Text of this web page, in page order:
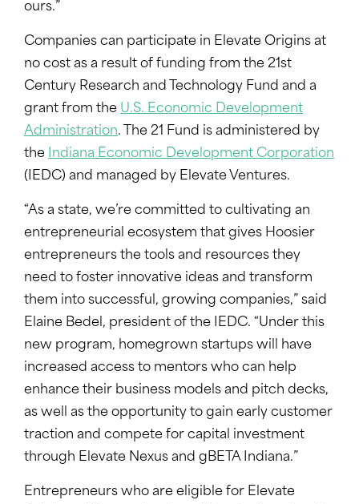
ours.”
Companies can participate in Elevate Origins at
no cost as a result of funding from the 21st
Century Research and Technology Fund and a
grant from the U.S. Economic Development
Administration. The 21 Fund is administered by
the
Indiana Economic Development Corporation
(IEDC) and managed by Elevate Ventures.
“As a state, we’re committed to cultivating an
entrepreneurial ecosystem that gives Hoosier
entrepreneurs the tools and resources they
need to foster innovative ideas and transform
them into successful, growing companies,” said
Elaine Bedel, president of the IEDC. “Under this
new program, homegrown startups will have
increased access to mentors who can help
enhance their business models and pitch decks,
as well as the opportunity to gain early customer
traction and compete for capital investment
through Elevate Nexus and gBETA Indiana.”
Entrepreneurs who are eligible for Elevate